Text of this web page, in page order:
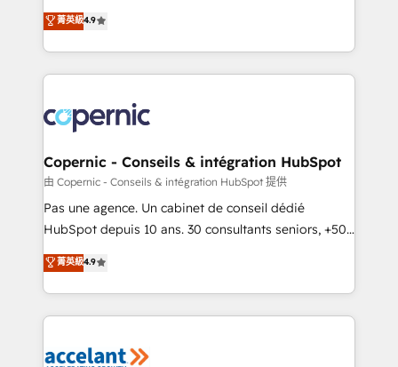
growth • Create content and videos that attract
buyers • Use AI to scale smarter Our coaching-led
lasts. So if you're ready to become the most trusted
voice in your market, let’s talk.
businesses. We go beyond implementation, shaping
the strategy, processes, and teams that turn
HubSpot into a genuine growth engine. Named
HubSpot's Global Partner of the Year in 2024,
worldwide, and with over 15 years in the ecosystem,
Huble has built a track record that speaks for itself.
One company, one operating model, delivering
across offices and consulting teams in the UK, USA,
Canada, Germany, France, Belgium, Singapore, and
South Africa. Certified compliant with ISO/IEC
international offices and 175+ employees.
菁英級4.9
Copernic - Conseils & intégration HubSpot
由 Copernic - Conseils & intégration HubSpot 提供
Pas une agence. Un cabinet de conseil dédié
HubSpot depuis 10 ans. 30 consultants seniors, +500
clients, un ROI mesurable. Notre mission : faire de
HubSpot un vrai levier de performance pour votre
organisation. Cela passe par la compréhension de
vos processus, la fiabilisation de vos données et
la plateforme. Nos domaines d'intervention : -
菁英級4.9